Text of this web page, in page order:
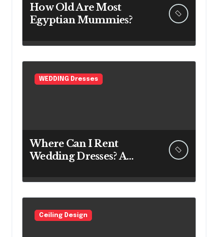
How Old Are Most
Egyptian Mummies?
WEDDING Dresses
Where Can I Rent
Wedding Dresses? A
Guide (Vegas Included)
Ceiling Design